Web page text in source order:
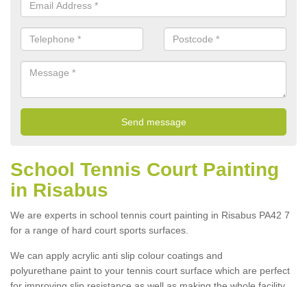
School Tennis Court Painting
in Risabus
We are experts in school tennis court painting in Risabus PA42 7
for a range of hard court sports surfaces.
We can apply acrylic anti slip colour coatings and
polyurethane paint to your tennis court surface which are perfect